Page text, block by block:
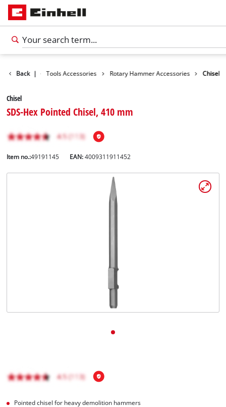
Back |
Accessories Tools Accessories Rotary Hammer Accessories Chisel
Chisel
SDS-Hex Pointed Chisel, 410 mm
Item no.:49191145 EAN:4009311911452
Pointed chisel for heavy demolition hammers